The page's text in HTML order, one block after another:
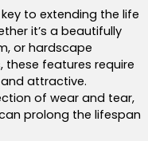
to extending the life
it’s a beautifully
or hardscape
these features require
attractive.
of wear and tear,
prolong the lifespan